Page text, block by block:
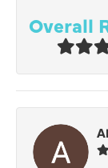
Overall